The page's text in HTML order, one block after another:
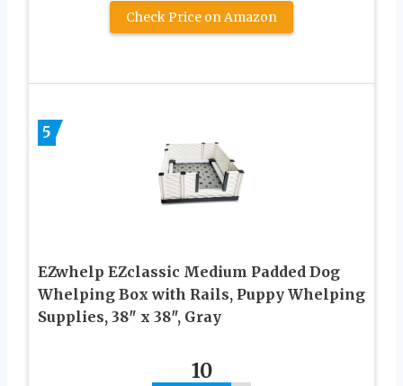
Check Price on Amazon
5
EZwhelp EZclassic Medium Padded Dog
Whelping Box with Rails, Puppy Whelping
Supplies, 38″ x 38″, Gray
10